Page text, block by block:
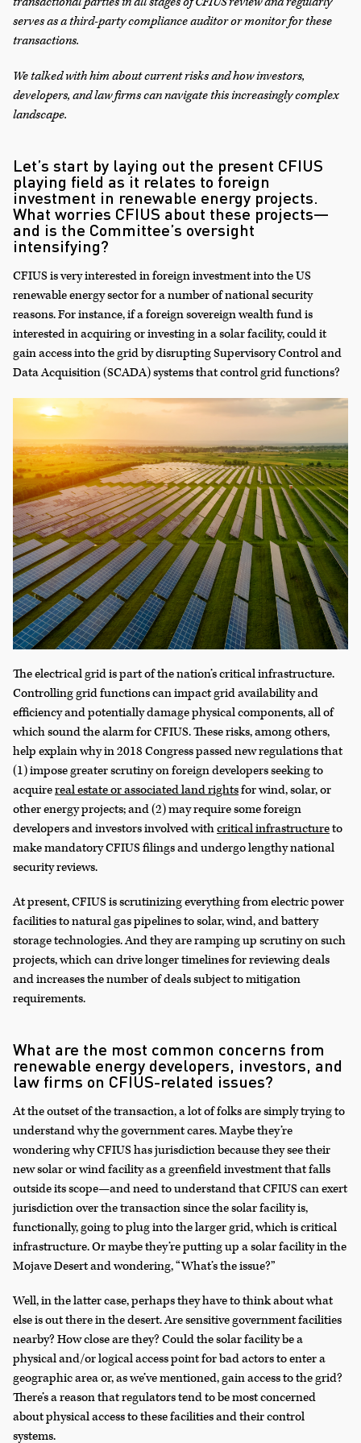
serves as a third-party compliance auditor or monitor for these
transactions.
We talked with him about current risks and how investors,
developers, and law firms can navigate this increasingly complex
landscape.
Let’s start by laying out the present CFIUS
playing field as it relates to foreign
investment in renewable energy projects.
What worries CFIUS about these projects—
and is the Committee’s oversight
intensifying?
CFIUS is very interested in foreign investment into the US
renewable energy sector for a number of national security
reasons. For instance, if a foreign sovereign wealth fund is
interested in acquiring or investing in a solar facility, could it
gain access into the grid by disrupting Supervisory Control and
Data Acquisition (SCADA) systems that control grid functions?
The electrical grid is part of the nation’s critical infrastructure.
Controlling grid functions can impact grid availability and
efficiency and potentially damage physical components, all of
which sound the alarm for CFIUS. These risks, among others,
help explain why in 2018 Congress passed new regulations that
(1) impose greater scrutiny on foreign developers seeking to
acquirereal estate or associated land rightsfor wind, solar, or
other energy projects; and (2) may require some foreign
developers and investors involved withcritical infrastructureto
make mandatory CFIUS filings and undergo lengthy national
security reviews.
At present, CFIUS is scrutinizing everything from electric power
facilities to natural gas pipelines to solar, wind, and battery
storage technologies. And they are ramping up scrutiny on such
projects, which can drive longer timelines for reviewing deals
and increases the number of deals subject to mitigation
requirements.
What are the most common concerns from
renewable energy developers, investors, and
law firms on CFIUS-related issues?
At the outset of the transaction, a lot of folks are simply trying to
understand why the government cares. Maybe they’re
wondering why CFIUS has jurisdiction because they see their
new solar or wind facility as a greenfield investment that falls
outside its scope—and need to understand that CFIUS can exert
jurisdiction over the transaction since the solar facility is,
functionally, going to plug into the larger grid, which is critical
infrastructure. Or maybe they’re putting up a solar facility in the
Mojave Desert and wondering, “What’s the issue?”
Well, in the latter case, perhaps they have to think about what
else is out there in the desert. Are sensitive government facilities
nearby? How close are they? Could the solar facility be a
physical and/or logical access point for bad actors to enter a
geographic area or, as we’ve mentioned, gain access to the grid?
There’s a reason that regulators tend to be most concerned
about physical access to these facilities and their control
systems.